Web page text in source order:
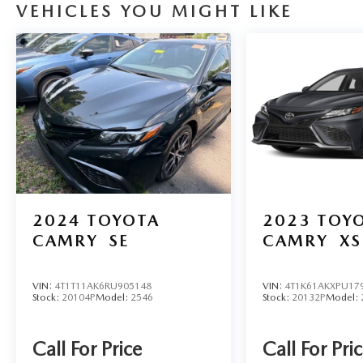
mounted audio controls, Tachometer, Telescoping
control, Trip computer, Wheels: 16" Steel with
Covers. CARFAX One-Owner. Clean CARFAX.
Pearl 2025 Toyota Corolla LE 2.0L I4 DOHC 16V
CVT FWD 32/41 City/Highway MPG
VEHICLES YOU MIGHT LIKE
2024 TOYOTA
CAMRY
SE
VIN: 4T1T11AK6RU905148
Stock: 20104PModel: 2546
Call For Price
2023
CAMRY
VIN:
Stock: 20132PModel:
Call For